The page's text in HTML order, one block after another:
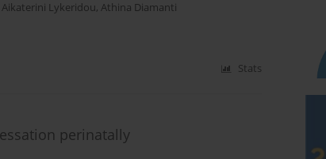
Aikaterini Lykeridou, Athina Diamanti
Stats
perinatally